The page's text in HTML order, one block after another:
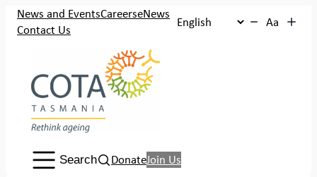
SkipNews and EventsCareerseNews
Contact Us
Aa
Search:
Search DonateJoin Us